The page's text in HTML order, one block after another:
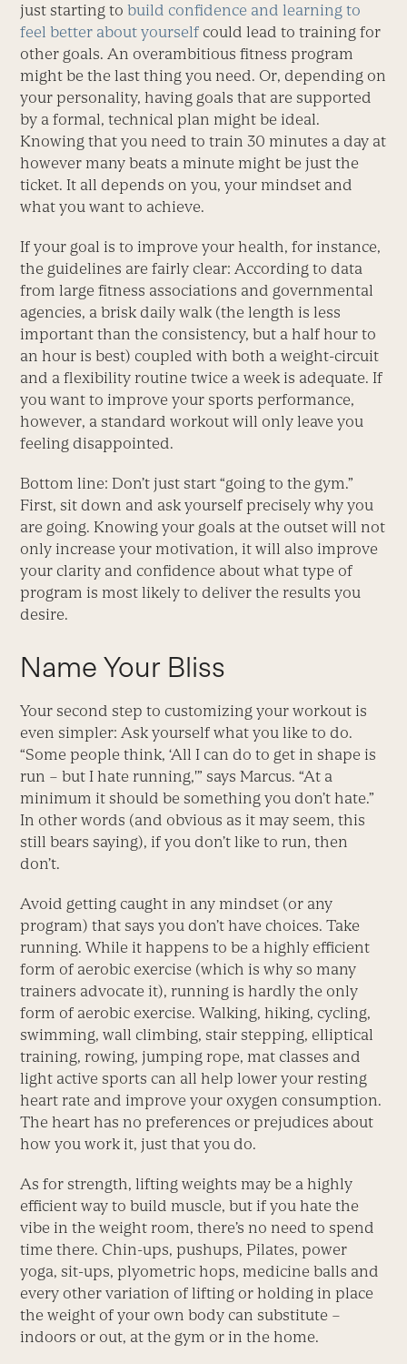
just starting to build confidence and learning to
feel better about yourself could lead to training for
other goals. An overambitious fitness program
might be the last thing you need. Or, depending on
your personality, having goals that are supported
by a formal, technical plan might be ideal.
Knowing that you need to train 30 minutes a day at
however many beats a minute might be just the
ticket. It all depends on you, your mindset and
what you want to achieve.
If your goal is to improve your health, for instance,
the guidelines are fairly clear: According to data
from large fitness associations and governmental
agencies, a brisk daily walk (the length is less
important than the consistency, but a half hour to
an hour is best) coupled with both a weight-circuit
and a flexibility routine twice a week is adequate. If
you want to improve your sports performance,
however, a standard workout will only leave you
feeling disappointed.
Bottom line: Don’t just start “going to the gym.”
First, sit down and ask yourself precisely why you
are going. Knowing your goals at the outset will not
only increase your motivation, it will also improve
your clarity and confidence about what type of
program is most likely to deliver the results you
desire.
Name Your Bliss
Your second step to customizing your workout is
even simpler: Ask yourself what you like to do.
“Some people think, ‘All I can do to get in shape is
run – but I hate running,'” says Marcus. “At a
minimum it should be something you don’t hate.”
In other words (and obvious as it may seem, this
still bears saying), if you don’t like to run, then
don’t.
Avoid getting caught in any mindset (or any
program) that says you don’t have choices. Take
running. While it happens to be a highly efficient
form of aerobic exercise (which is why so many
trainers advocate it), running is hardly the only
form of aerobic exercise. Walking, hiking, cycling,
swimming, wall climbing, stair stepping, elliptical
training, rowing, jumping rope, mat classes and
light active sports can all help lower your resting
heart rate and improve your oxygen consumption.
The heart has no preferences or prejudices about
how you work it, just that you do.
As for strength, lifting weights may be a highly
efficient way to build muscle, but if you hate the
vibe in the weight room, there’s no need to spend
time there. Chin-ups, pushups, Pilates, power
yoga, sit-ups, plyometric hops, medicine balls and
every other variation of lifting or holding in place
the weight of your own body can substitute –
indoors or out, at the gym or in the home.